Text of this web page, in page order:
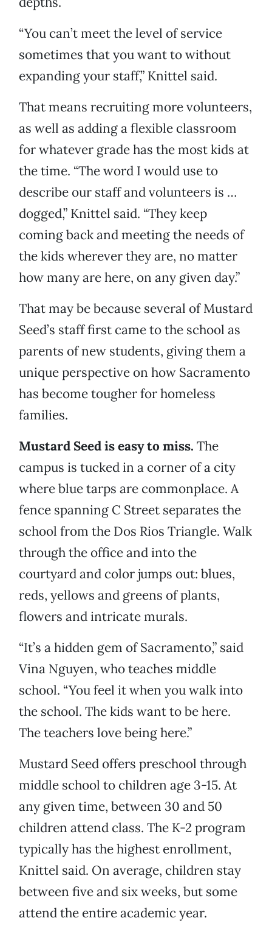
“You can’t meet the level of service
sometimes that you want to without
expanding your staff,” Knittel said.
That means recruiting more volunteers,
as well as adding a flexible classroom
for whatever grade has the most kids at
the time. “The word I would use to
describe our staff and volunteers is …
dogged,” Knittel said. “They keep
coming back and meeting the needs of
the kids wherever they are, no matter
how many are here, on any given day.”
That may be because several of Mustard
Seed’s staff first came to the school as
parents of new students, giving them a
unique perspective on how Sacramento
has become tougher for homeless
families.
Mustard Seed is easy to miss. The
campus is tucked in a corner of a city
where blue tarps are commonplace. A
fence spanning C Street separates the
school from the Dos Rios Triangle. Walk
through the office and into the
courtyard and color jumps out: blues,
reds, yellows and greens of plants,
flowers and intricate murals.
“It’s a hidden gem of Sacramento,” said
Vina Nguyen, who teaches middle
school. “You feel it when you walk into
the school. The kids want to be here.
The teachers love being here.”
Mustard Seed offers preschool through
middle school to children age 3-15. At
any given time, between 30 and 50
children attend class. The K-2 program
typically has the highest enrollment,
Knittel said. On average, children stay
between five and six weeks, but some
attend the entire academic year.